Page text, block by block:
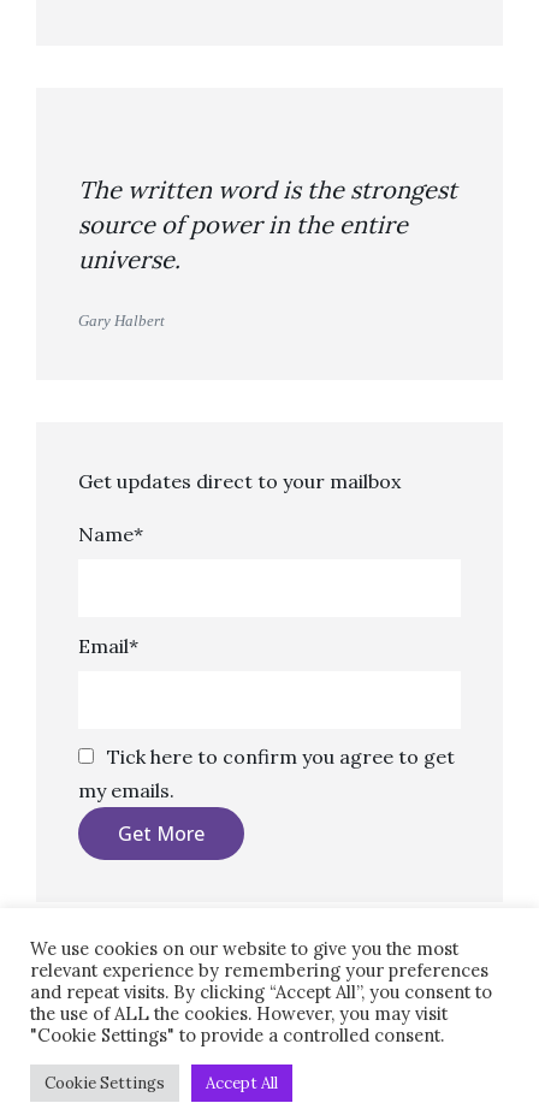
The written word is the strongest
source of power in the entire
universe.
Gary Halbert
Get updates direct to your mailbox
Name*
Email*
Tick here to confirm you agree to get
my emails.
Copyright © 2026
Blocks ByCatch Themes
We use cookies on our website to give you the most
relevant experience by remembering your preferences
and repeat visits. By clicking “Accept All”, you consent to
the use of ALL the cookies. However, you may visit
"Cookie Settings" to provide a controlled consent.
Cookie Settings Accept All